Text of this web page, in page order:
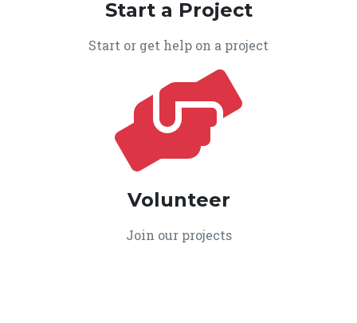
Start a Project
Start or get help on a project
Volunteer
Join our projects